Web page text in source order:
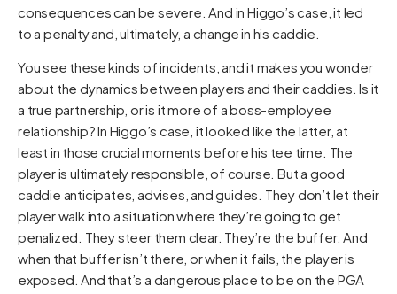
consequences can be severe. And in Higgo’s case, it led
to a penalty and, ultimately, a change in his caddie.
You see these kinds of incidents, and it makes you wonder
about the dynamics between players and their caddies. Is it
a true partnership, or is it more of a boss-employee
relationship? In Higgo’s case, it looked like the latter, at
least in those crucial moments before his tee time. The
player is ultimately responsible, of course. But a good
caddie anticipates, advises, and guides. They don’t let their
player walk into a situation where they’re going to get
penalized. They steer them clear. They’re the buffer. And
when that buffer isn’t there, or when it fails, the player is
exposed. And that’s a dangerous place to be on the PGA